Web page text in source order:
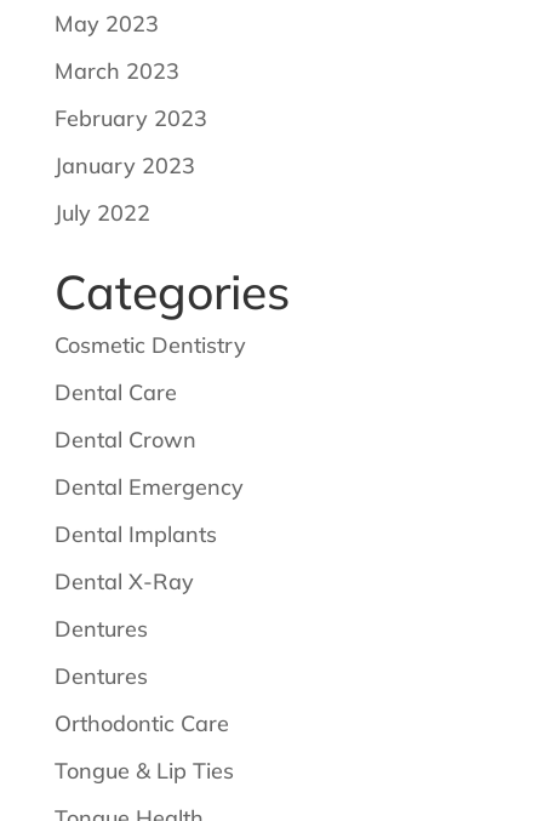
May 2023
March 2023
February 2023
January 2023
July 2022
Categories
Cosmetic Dentistry
Dental Care
Dental Crown
Dental Emergency
Dental Implants
Dental X-Ray
Dentures
Dentures
Orthodontic Care
Tongue & Lip Ties